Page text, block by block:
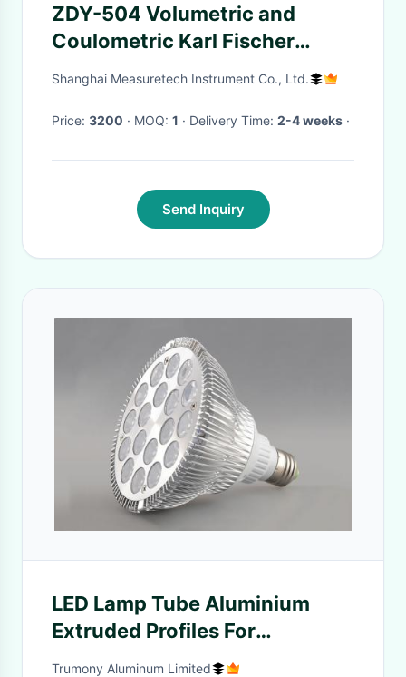
ZDY-504 Volumetric and
Coulometric Karl Fischer
Titrator titration apparatus
Shanghai Measuretech Instrument Co., Ltd.
Price: 3200 · MOQ: 1 · Delivery Time: 2-4 weeks ·
Send Inquiry
LED Lamp Tube Aluminium
Extruded Profiles For
Vegetable Flower Fruit
Trumony Aluminum Limited